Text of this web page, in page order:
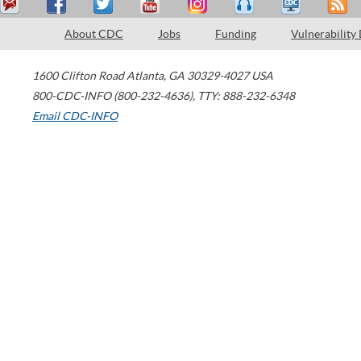
About CDC Jobs Funding Vulnerability
1600 Clifton Road Atlanta, GA 30329-4027 USA
800-CDC-INFO (800-232-4636), TTY: 888-232-6348
Email CDC-INFO